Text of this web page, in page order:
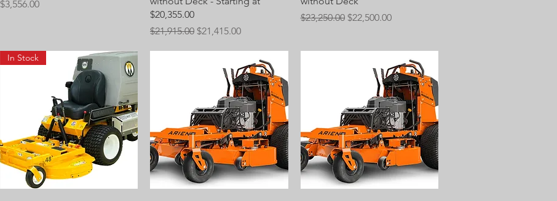
Price
$3,556.00
$20,355.00
Regular Price
$21,915.00 Sale Price
$21,415.00
Regular Price
$23,250.00 Sale Price
$22,500.00
In Stock